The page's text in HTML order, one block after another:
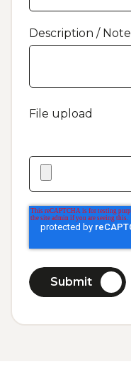
Description / Note
File upload